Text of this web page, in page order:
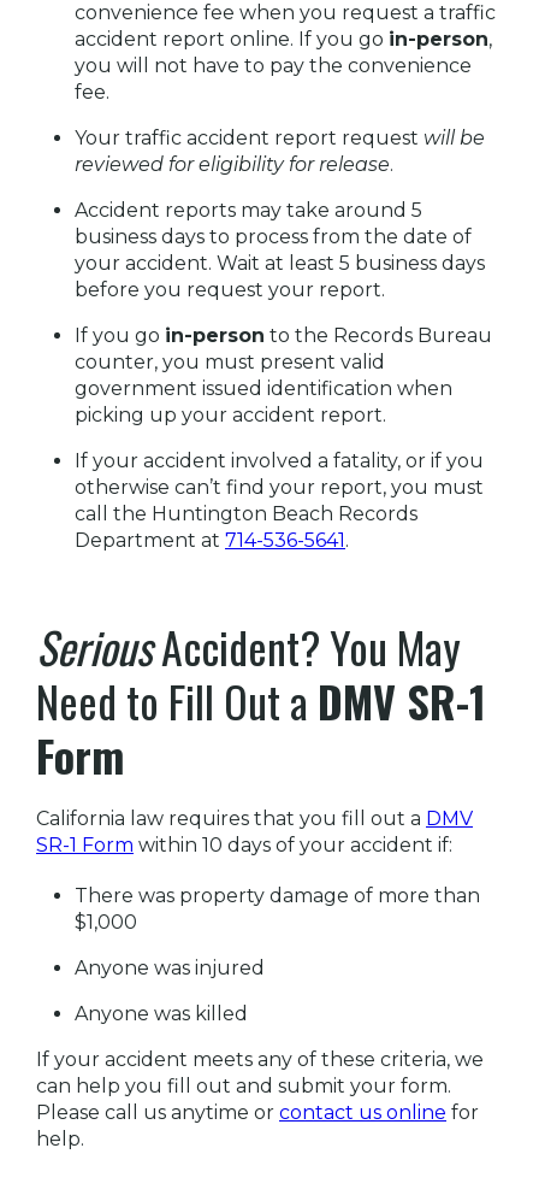
convenience fee when you request a traffic
accident report online. If you go in-person,
you will not have to pay the convenience
fee.
Your traffic accident report request will be
reviewed for eligibility for release.
Accident reports may take around 5
business days to process from the date of
your accident. Wait at least 5 business days
before you request your report.
If you go in-person to the Records Bureau
counter, you must present valid
government issued identification when
picking up your accident report.
If your accident involved a fatality, or if you
otherwise can’t find your report, you must
call the Huntington Beach Records
Department at 714-536-5641 .
SeriousAccident? You May
Need to Fill Out a DMV SR-1
Form
California law requires that you fill out a DMV
SR-1 Form within 10 days of your accident if:
There was property damage of more than
$1,000
Anyone was injured
Anyone was killed
If your accident meets any of these criteria, we
can help you fill out and submit your form.
Please call us anytime or contact us online for
help.